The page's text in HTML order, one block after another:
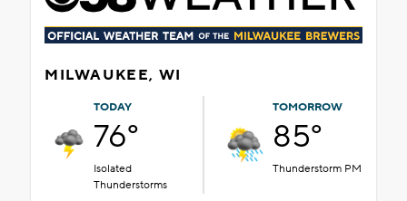
MILWAUKEE, WI
TODAY
76°
Isolated
Thunderstorms
TOMORROW
85°
Thunderstorm PM